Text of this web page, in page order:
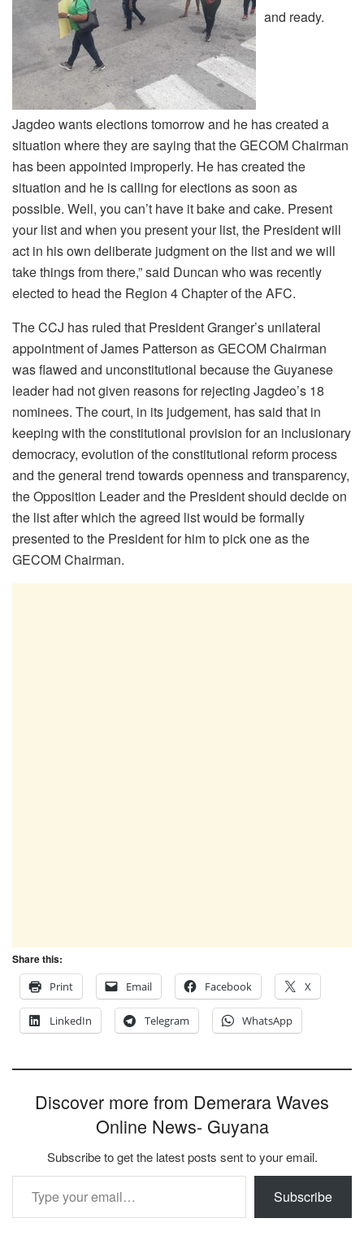
and ready.
Jagdeo wants elections tomorrow and he has created a
situation where they are saying that the GECOM Chairman
has been appointed improperly. He has created the
situation and he is calling for elections as soon as
possible. Well, you can’t have it bake and cake. Present
your list and when you present your list, the President will
act in his own deliberate judgment on the list and we will
take things from there,” said Duncan who was recently
elected to head the Region 4 Chapter of the AFC.
The CCJ has ruled that President Granger’s unilateral
appointment of James Patterson as GECOM Chairman
was flawed and unconstitutional because the Guyanese
leader had not given reasons for rejecting Jagdeo’s 18
nominees. The court, in its judgement, has said that in
keeping with the constitutional provision for an inclusionary
democracy, evolution of the constitutional reform process
and the general trend towards openness and transparency,
the Opposition Leader and the President should decide on
the list after which the agreed list would be formally
presented to the President for him to pick one as the
GECOM Chairman.
Share this:
Print
Email Facebook X
LinkedIn Telegram WhatsApp
Discover more from Demerara Waves
Online News- Guyana
Subscribe to get the latest posts sent to your email.
Type your email…
Subscribe